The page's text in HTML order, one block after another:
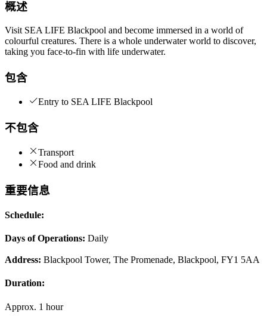
概述
Visit SEA LIFE Blackpool and become immersed in a world of
colourful creatures. There is a whole underwater world to discover,
taking you face-to-fin with life underwater.
包含
Entry to SEA LIFE Blackpool
不包含
Transport
Food and drink
重要信息
Schedule:
Days of Operations: Daily
Address: Blackpool Tower, The Promenade, Blackpool, FY1 5AA
Duration:
Approx. 1 hour